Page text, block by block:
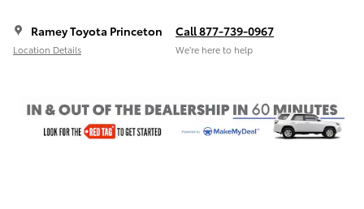
Ramey Toyota Princeton
Location Details
Call 877-739-0967
We’re here to help